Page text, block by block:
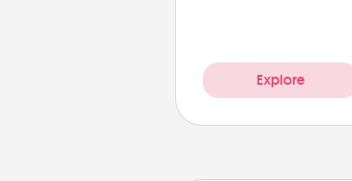
Explore